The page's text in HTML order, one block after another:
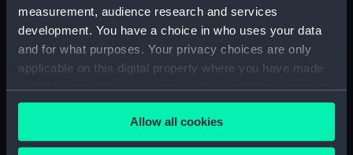
measurement, audience research and services
development. You have a choice in who uses your data
and for what purposes. Your privacy choices are only
applicable on this digital property where you have made
your choices. You can change or withdraw your consent
any time from the Cookie Declaration or by clicking on
the Privacy trigger icon.Allow all cookies
Sectional model;
Equipment rack